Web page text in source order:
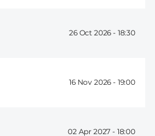
26 Oct 2026 - 18:30
16 Nov 2026 - 19:00
02 Apr 2027 - 18:00